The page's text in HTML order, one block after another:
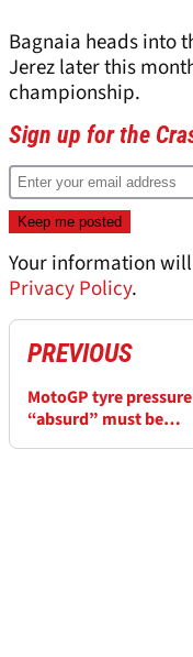
Bagnaia heads into
Jerez later this
championship.
Sign up for the
Your information
Privacy Policy.
PREVIOUS
MotoGP tyre
“absurd” must be